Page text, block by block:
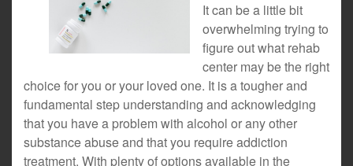
It can be a little bit
overwhelming trying to
figure out what rehab
center may be the right
choice for you or your loved one. It is a tougher and
fundamental step understanding and acknowledging
that you have a problem with alcohol or any other
substance abuse and that you require addiction
treatment. With plenty of options available in the